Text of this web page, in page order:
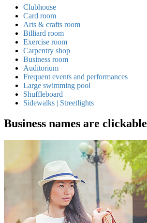
Clubhouse
Card room
Arts & crafts room
Billiard room
Exercise room
Carpentry shop
Business room
Auditorium
Frequent events and performances
Large swimming pool
Shuffleboard
Sidewalks | Streetlights
Business names are clickable